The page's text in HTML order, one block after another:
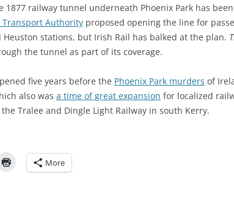
1877 railway tunnel underneath Phoenix Park has
Transport Authority proposed opening the line for
Heuston stations, but Irish Rail has balked at the plan.
the tunnel as part of its coverage.
five years before the Phoenix Park murders of
also was a time of great expansion for localized
Tralee and Dingle Light Railway in south Kerry.
More